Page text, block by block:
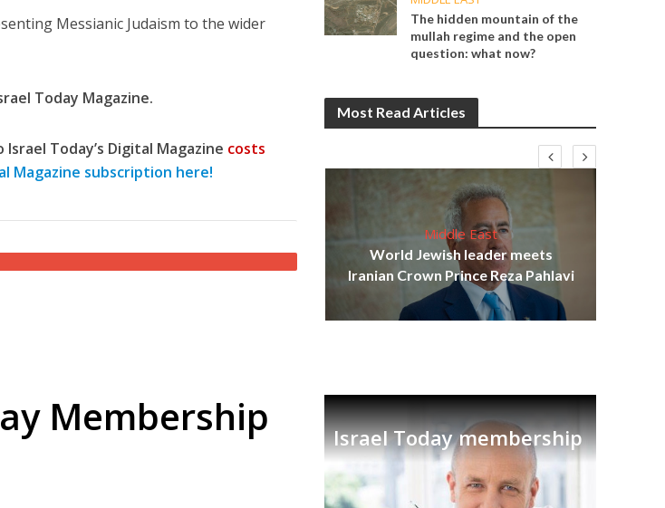
Messianic Judaism to the wider
Today Magazine.
Today’s Digital Magazine costs
Magazine subscription here!
Membership
The hidden mountain of the
mullah regime and the open
question: what now?
Most Read Articles
Opinions
Middle East
World Jewish leader meets
Iranian Crown Prince Reza Pahlavi
Israel Today membership